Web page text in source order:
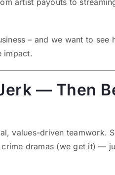
artist payouts to
– and we want to see
impact.
— Then
values-driven teamwork.
dramas (we get it) —